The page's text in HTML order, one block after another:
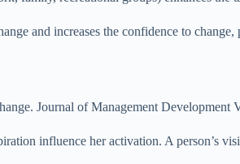
and increases the confidence to
Journal of Management Development
influence her activation. A person’s